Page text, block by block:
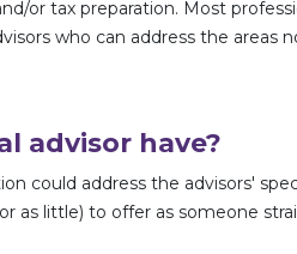
or tax preparation. Most
who can address the areas
advisor have?
could address the advisors'
as little) to offer as someone